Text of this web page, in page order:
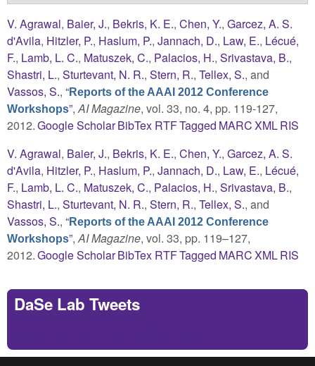
V. Agrawal, Baier, J., Bekris, K. E., Chen, Y., Garcez, A. S.
d'Avila, Hitzler, P., Haslum, P., Jannach, D., Law, E., Lécué,
F., Lamb, L. C., Matuszek, C., Palacios, H., Srivastava, B.,
Shastri, L., Sturtevant, N. R., Stern, R., Tellex, S., and
Vassos, S., “Reports of the AAAI 2012 Conference
Workshops”,AI Magazine, vol. 33, no. 4, pp. 119-127,
2012.Google ScholarBibTex RTFTagged MARCXMLRIS
V. Agrawal, Baier, J., Bekris, K. E., Chen, Y., Garcez, A. S.
d'Avila, Hitzler, P., Haslum, P., Jannach, D., Law, E., Lécué,
F., Lamb, L. C., Matuszek, C., Palacios, H., Srivastava, B.,
Shastri, L., Sturtevant, N. R., Stern, R., Tellex, S., and
Vassos, S., “Reports of the AAAI 2012 Conference
Workshops”,AI Magazine, vol. 33, pp. 119–127,
2012.Google ScholarBibTex RTFTagged MARCXMLRIS
DaSe Lab Tweets